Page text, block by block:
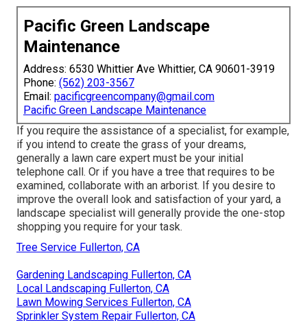
Pacific Green Landscape
Maintenance
Address: 6530 Whittier Ave Whittier, CA 90601-3919
Phone: (562) 203-3567
Email: pacificgreencompany@gmail.com
Pacific Green Landscape Maintenance
If you require the assistance of a specialist, for example,
if you intend to create the grass of your dreams,
generally a lawn care expert must be your initial
telephone call. Or if you have a tree that requires to be
examined, collaborate with an arborist. If you desire to
improve the overall look and satisfaction of your yard, a
landscape specialist will generally provide the one-stop
shopping you require for your task.
Tree Service Fullerton, CA
Gardening Landscaping Fullerton, CA
Local Landscaping Fullerton, CA
Lawn Mowing Services Fullerton, CA
Sprinkler System Repair Fullerton, CA